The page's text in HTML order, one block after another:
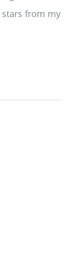
from my